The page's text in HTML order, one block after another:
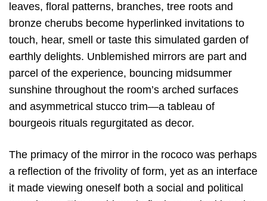
leaves, floral patterns, branches, tree roots and
bronze cherubs become hyperlinked invitations to
touch, hear, smell or taste this simulated garden of
earthly delights. Unblemished mirrors are part and
parcel of the experience, bouncing midsummer
sunshine throughout the room’s arched surfaces
and asymmetrical stucco trim—a tableau of
bourgeois rituals regurgitated as decor.
The primacy of the mirror in the rococo was perhaps
a reflection of the frivolity of form, yet as an interface
it made viewing oneself both a social and political